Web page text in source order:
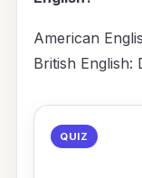
American
British English:
QUIZ